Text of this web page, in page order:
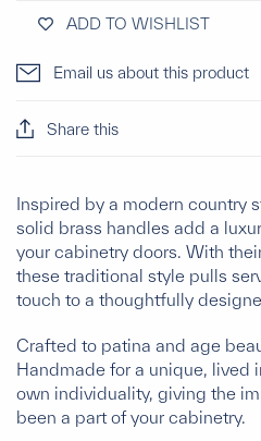
ADD TO WISHLIST
Email us about this product
Share this
Inspired by a modern country
solid brass handles add a
your cabinetry doors. With
these traditional style pulls
touch to a thoughtfully
Crafted to patina and age
Handmade for a unique, lived
own individuality, giving the
been a part of your cabinetry.